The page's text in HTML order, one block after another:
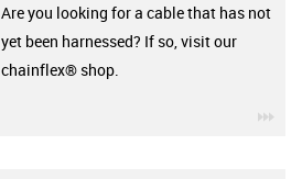
Are you looking for a cable that has not
yet been harnessed? If so, visit our
chainflex® shop.